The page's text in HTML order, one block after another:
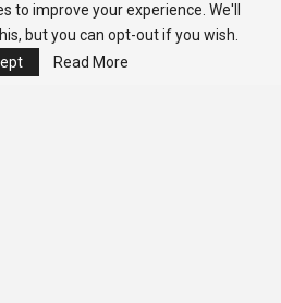
to improve your experience. We'll
but you can opt-out if you wish.
Read More